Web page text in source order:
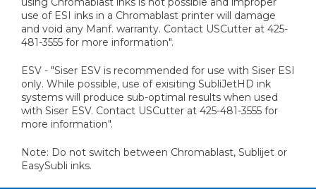
use of ESI inks in a Chromablast printer will damage
and void any Manf. warranty. Contact USCutter at 425-
481-3555 for more information".
ESV - "Siser ESV is recommended for use with Siser ESI
only. While possible, use of exisiting SubliJetHD ink
systems will produce sub-optimal results when used
with Siser ESV. Contact USCutter at 425-481-3555 for
more information".
Note: Do not switch between Chromablast, Sublijet or
EasySubli inks.